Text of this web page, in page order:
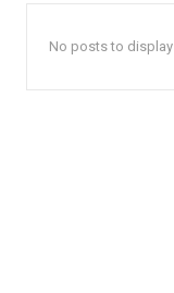
No posts to display